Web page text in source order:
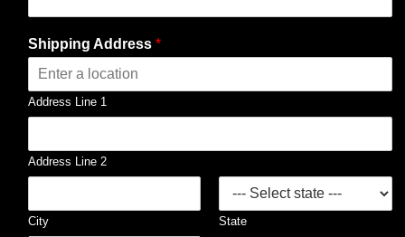
Shipping Address *
Address Line 1
Address Line 2
City State